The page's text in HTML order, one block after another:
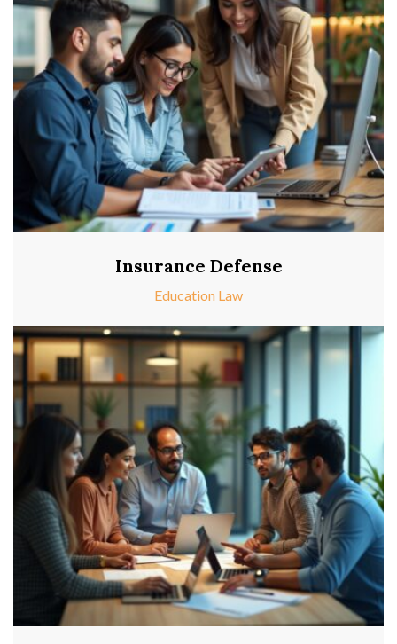
Insurance Defense
Education Law